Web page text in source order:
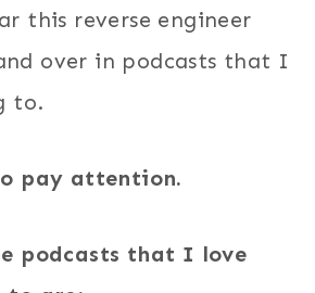
this reverse engineer
over in podcasts that I
to.
pay attention.
podcasts that I love